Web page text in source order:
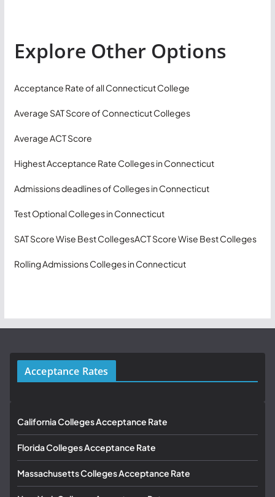
Explore Other Options
Acceptance Rate of all Connecticut College
Average SAT Score of Connecticut Colleges
Average ACT Score
Highest Acceptance Rate Colleges in Connecticut
Admissions deadlines of Colleges in Connecticut
Test Optional Colleges in Connecticut
SAT Score Wise Best CollegesACT Score Wise Best Colleges
Rolling Admissions Colleges in Connecticut
Acceptance Rates
California Colleges Acceptance Rate
Florida Colleges Acceptance Rate
Massachusetts Colleges Acceptance Rate